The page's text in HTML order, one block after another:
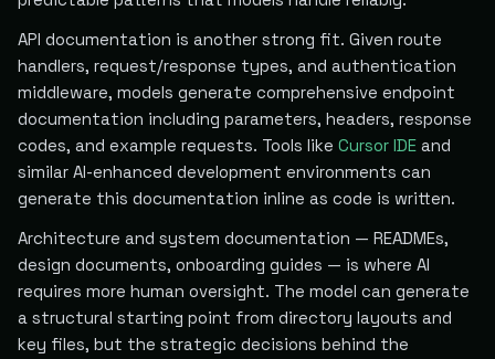
API documentation is another strong fit. Given route
handlers, request/response types, and authentication
middleware, models generate comprehensive endpoint
documentation including parameters, headers, response
codes, and example requests. Tools like Cursor IDE and
similar AI-enhanced development environments can
generate this documentation inline as code is written.
Architecture and system documentation — READMEs,
design documents, onboarding guides — is where AI
requires more human oversight. The model can generate
a structural starting point from directory layouts and
key files, but the strategic decisions behind the